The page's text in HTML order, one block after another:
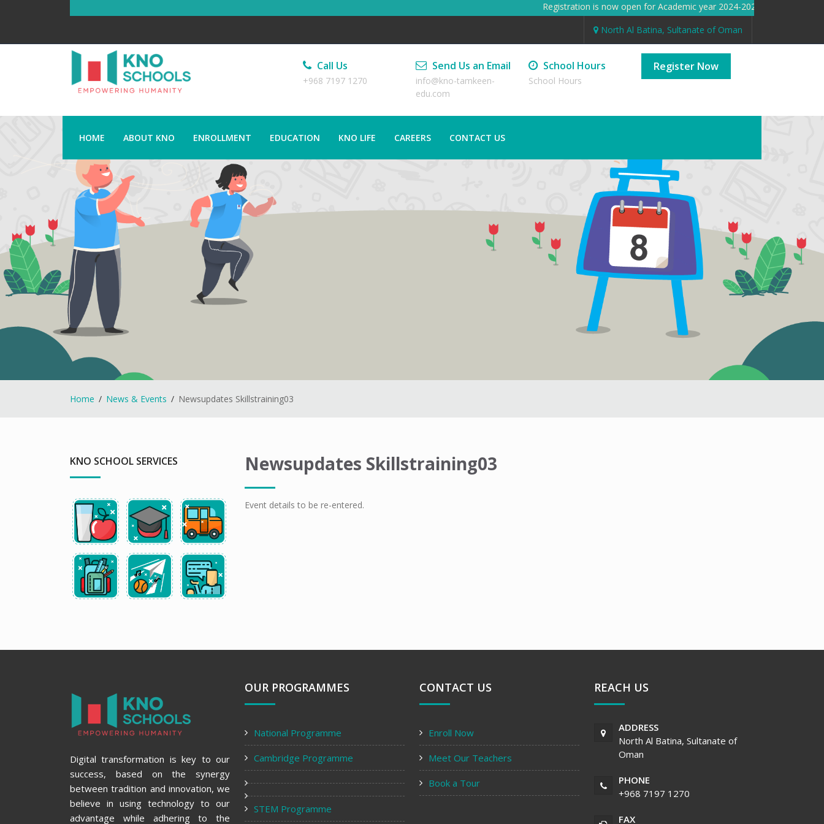
Registration is now open for Academic year 2024-2025 Registration
North Al Batina, Sultanate of Oman
Call Us
+968 7197 1270
Send Us an Email
info@kno-tamkeen-
edu.com
School Hours
School Hours
Register Now
HOME ABOUT KNO ENROLLMENT EDUCATION KNO LIFE CAREERS CONTACT US
Home News & Events Newsupdates Skillstraining03
KNO SCHOOL SERVICES Newsupdates Skillstraining03
Event details to be re-entered.
Digital transformation is key to our
success, based on the synergy
between tradition and innovation, we
believe in using technology to our
advantage while adhering to the
OUR PROGRAMMES
National Programme
Cambridge Programme
STEM Programme
CONTACT US
Enroll Now
Meet Our Teachers
Book a Tour
REACH US
ADDRESS
North Al Batina, Sultanate of
Oman
PHONE
+968 7197 1270
FAX